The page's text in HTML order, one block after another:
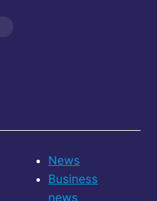
News
Business
news